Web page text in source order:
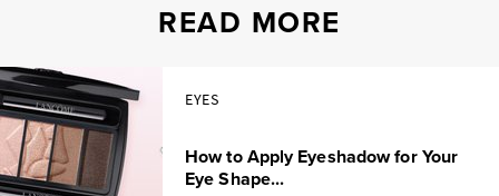
READ MORE
EYES
How to Apply Eyeshadow for Your
Eye Shape...